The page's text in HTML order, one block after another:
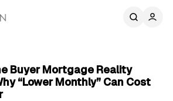
Buyer Mortgage Reality
“Lower Monthly” Can Cost